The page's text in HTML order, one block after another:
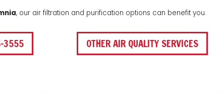
, our air filtration and purification options can benefit you.
3555 OTHER AIR QUALITY SERVICES